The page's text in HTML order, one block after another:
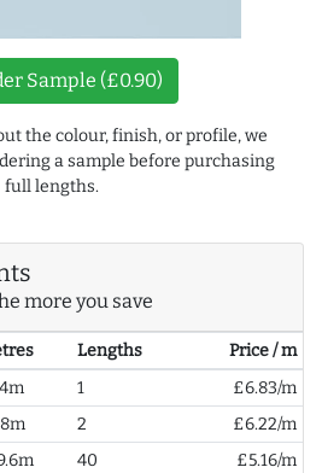
Sample (£0.90)
the colour, finish, or profile, we
a sample before purchasing
full lengths.
more you save
Lengths
Price / m
1
£6.83/m
2
£6.22/m
40
£5.16/m